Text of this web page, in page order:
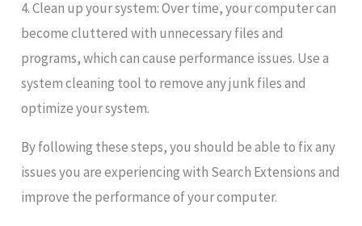
4. Clean up your system: Over time, your computer can
become cluttered with unnecessary files and
programs, which can cause performance issues. Use a
system cleaning tool to remove any junk files and
optimize your system.
By following these steps, you should be able to fix any
issues you are experiencing with Search Extensions and
improve the performance of your computer.